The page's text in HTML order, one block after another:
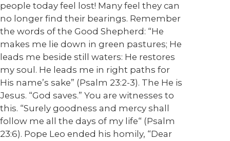
people today feel lost! Many feel they can
no longer find their bearings. Remember
the words of the Good Shepherd: “He
makes me lie down in green pastures; He
leads me beside still waters: He restores
my soul. He leads me in right paths for
His name’s sake” (Psalm 23:2-3). The He is
Jesus. “God saves.” You are witnesses to
this. “Surely goodness and mercy shall
follow me all the days of my life“ (Psalm
23:6). Pope Leo ended his homily, “Dear